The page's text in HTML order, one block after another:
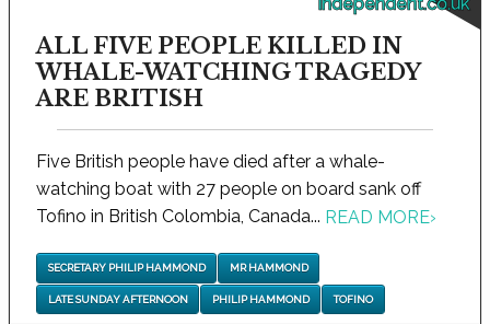
ALL FIVE PEOPLE KILLED IN
WHALE-WATCHING TRAGEDY
ARE BRITISH
Five British people have died after a whale-
watching boat with 27 people on board sank off
Tofino in British Colombia, Canada... READ MORE›
SECRETARY PHILIP HAMMOND MR HAMMOND
LATE SUNDAY AFTERNOON PHILIP HAMMOND TOFINO